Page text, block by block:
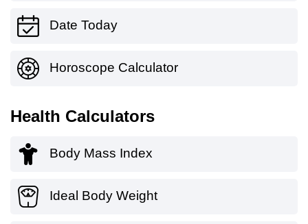
Date Today
Horoscope Calculator
Health Calculators
Body Mass Index
Ideal Body Weight